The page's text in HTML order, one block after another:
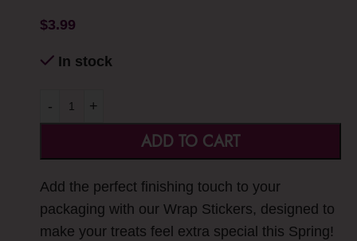
$3.99
In stock
- +
ADD TO CART
Add the perfect finishing touch to your
packaging with our Wrap Stickers, designed to
make your treats feel extra special this Spring!